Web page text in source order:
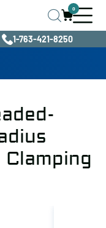
0
1-763-421-8250